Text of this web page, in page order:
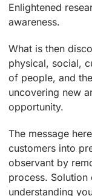
Enlightened
awareness.
What is then
physical, social,
of people, and
uncovering new
opportunity.
The message
customers into
observant by
process.
understanding